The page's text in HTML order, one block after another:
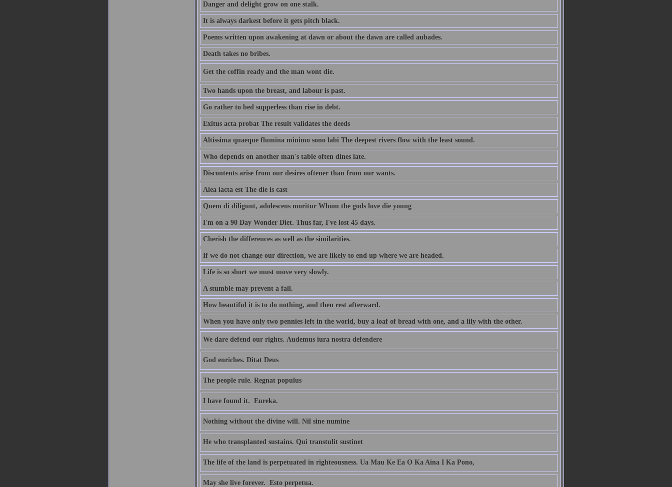
Danger and delight grow on one stalk.
It is always darkest before it gets pitch black.
Poems written upon awakening at dawn or about the dawn are called aubades.
Death takes no bribes.
Get the coffin ready and the man wont die.
Two hands upon the breast, and labour is past.
Go rather to bed supperless than rise in debt.
Exitus acta probat The result validates the deeds
Altissima quaeque flumina minimo sono labi The deepest rivers flow with the least sound.
Who depends on another man's table often dines late.
Discontents arise from our desires oftener than from our wants.
Alea iacta est The die is cast
Quem di diligunt, adolescens moritur Whom the gods love die young
I'm on a 90 Day Wonder Diet. Thus far, I've lost 45 days.
Cherish the differences as well as the similarities.
If we do not change our direction, we are likely to end up where we are headed.
Life is so short we must move very slowly.
A stumble may prevent a fall.
How beautiful it is to do nothing, and then rest afterward.
When you have only two pennies left in the world, buy a loaf of bread with one, and a lily with the other.
We dare defend our rights. Audemus iura nostra defendere
God enriches. Ditat Deus
The people rule. Regnat populus
I have found it.  Eureka.
Nothing without the divine will. Nil sine numine
He who transplanted sustains. Qui transtulit sustinet
The life of the land is perpetuated in righteousness. Ua Mau Ke Ea O Ka Aina I Ka Pono,
May she live forever.  Esto perpetua.